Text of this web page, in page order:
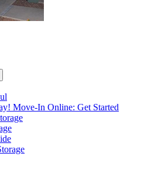
Move-In Online: Get Started